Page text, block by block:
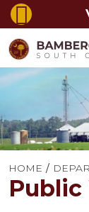
HOME
Public